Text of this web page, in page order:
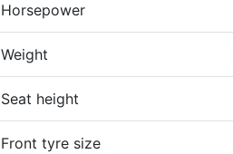
Horsepower
Weight
Seat height
Front tyre size